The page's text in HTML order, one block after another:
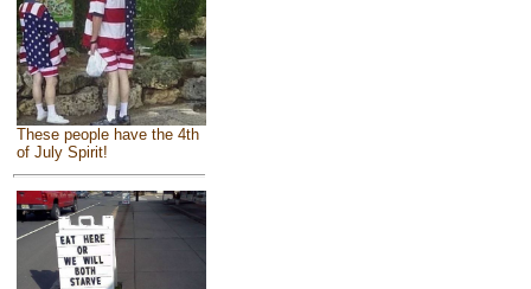
These people have the 4th
of July Spirit!